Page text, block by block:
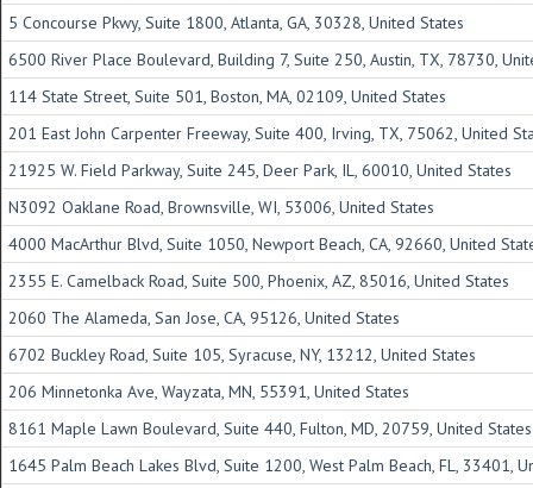
5 Concourse Pkwy, Suite 1800, Atlanta, GA, 30328, United States
6500 River Place Boulevard, Building 7, Suite 250, Austin, TX, 78730,
114 State Street, Suite 501, Boston, MA, 02109, United States
201 East John Carpenter Freeway, Suite 400, Irving, TX, 75062, United
21925 W. Field Parkway, Suite 245, Deer Park, IL, 60010, United States
N3092 Oaklane Road, Brownsville, WI, 53006, United States
4000 MacArthur Blvd, Suite 1050, Newport Beach, CA, 92660, United
2355 E. Camelback Road, Suite 500, Phoenix, AZ, 85016, United States
2060 The Alameda, San Jose, CA, 95126, United States
6702 Buckley Road, Suite 105, Syracuse, NY, 13212, United States
206 Minnetonka Ave, Wayzata, MN, 55391, United States
8161 Maple Lawn Boulevard, Suite 440, Fulton, MD, 20759, United States
1645 Palm Beach Lakes Blvd, Suite 1200, West Palm Beach, FL, 33401,